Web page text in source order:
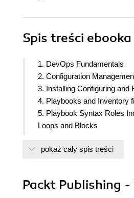
Spis treści ebooka
1. DevOps Fundamentals
2. Configuration
3. Installing Configuring and
4. Playbooks and Inventory
5. Playbook Syntax Roles
Loops and Blocks
7. The Ansible Vault
10. Ansible and Docker
pokaż cały spis treści
Packt Publishing